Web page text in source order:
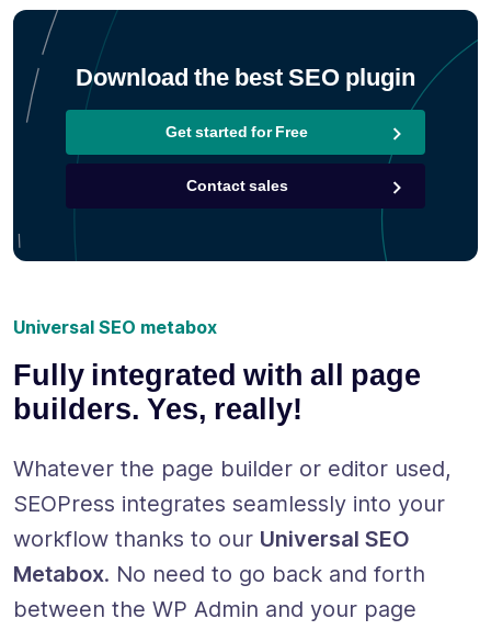
Download the best SEO plugin
Get started for Free
Contact sales
Universal SEO metabox
Fully integrated with all page
builders. Yes, really!
Whatever the page builder or editor used,
SEOPress integrates seamlessly into your
workflow thanks to our Universal SEO
Metabox. No need to go back and forth
between the WP Admin and your page